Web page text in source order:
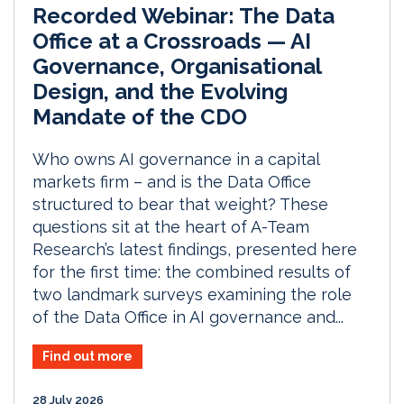
Recorded Webinar: The Data
Office at a Crossroads — AI
Governance, Organisational
Design, and the Evolving
Mandate of the CDO
Who owns AI governance in a capital
markets firm – and is the Data Office
structured to bear that weight? These
questions sit at the heart of A-Team
Research’s latest findings, presented here
for the first time: the combined results of
two landmark surveys examining the role
of the Data Office in AI governance and...
Find out more
28 July 2026